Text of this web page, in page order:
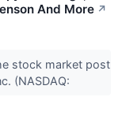
And More ↗
stock market post
(NASDAQ: